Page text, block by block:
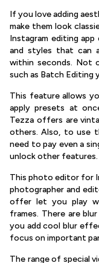
If you love adding
make them look
Instagram editing
and styles that can
within seconds. Not
such as Batch Editing
This feature allows
apply presets at
Tezza offers are
others. Also, to use
need to pay even a
unlock other features.
This photo editor for
photographer and
offer let you play
frames. There are
you add cool blur
focus on important
The range of special